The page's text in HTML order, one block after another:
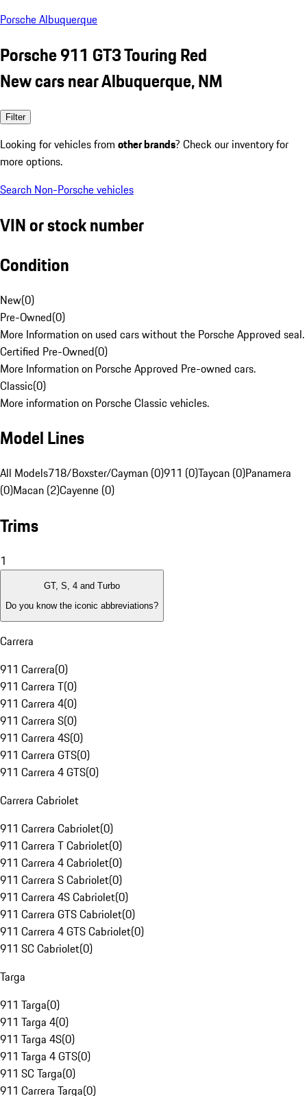
Porsche Albuquerque
Porsche 911 GT3 Touring Red
New cars near Albuquerque, NM
Filter
Looking for vehicles from other brands? Check our inventory for
more options.
Search Non-Porsche vehicles
VIN or stock number
Condition
New(0)
Pre-Owned(0)
More Information on used cars without the Porsche Approved seal.
Certified Pre-Owned(0)
More Information on Porsche Approved Pre-owned cars.
Classic(0)
More information on Porsche Classic vehicles.
Model Lines
All Models718/Boxster/Cayman (0)911 (0)Taycan (0)Panamera
(0)Macan (2)Cayenne (0)
Trims
1
GT, S, 4 and Turbo
Do you know the iconic abbreviations?
Carrera
911 Carrera(0)
911 Carrera T(0)
911 Carrera 4(0)
911 Carrera S(0)
911 Carrera 4S(0)
911 Carrera GTS(0)
911 Carrera 4 GTS(0)
Carrera Cabriolet
911 Carrera Cabriolet(0)
911 Carrera T Cabriolet(0)
911 Carrera 4 Cabriolet(0)
911 Carrera S Cabriolet(0)
911 Carrera 4S Cabriolet(0)
911 Carrera GTS Cabriolet(0)
911 Carrera 4 GTS Cabriolet(0)
911 SC Cabriolet(0)
Targa
911 Targa(0)
911 Targa 4(0)
911 Targa 4S(0)
911 Targa 4 GTS(0)
911 SC Targa(0)
911 Carrera Targa(0)